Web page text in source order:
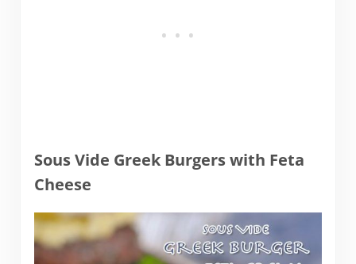
Sous Vide Greek Burgers with Feta
Cheese